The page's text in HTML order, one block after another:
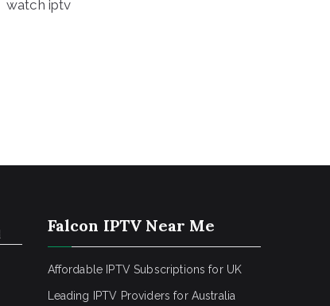
watch iptv
Falcon IPTV Near Me
Affordable IPTV Subscriptions for UK
Leading IPTV Providers for Australia